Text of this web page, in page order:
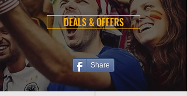
DEALS & OFFERS
Share